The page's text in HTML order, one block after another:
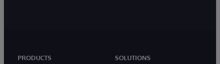
PRODUCTS
SOLUTIONS